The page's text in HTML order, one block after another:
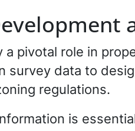
a pivotal role in
survey data to
regulations.
is